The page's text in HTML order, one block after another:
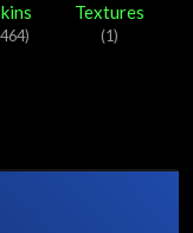
Textures
(1)